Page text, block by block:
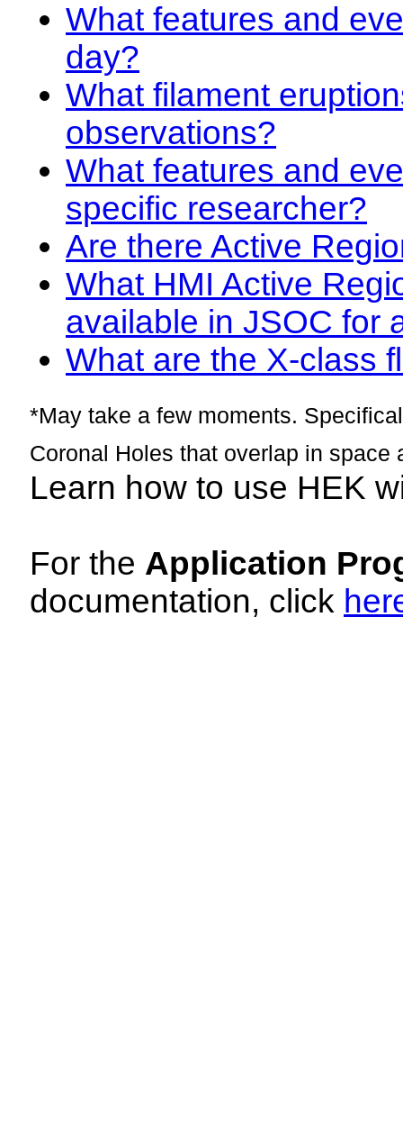
What features and
day?
What filament
observations?
What features and
specific researcher?
Are there Active
What HMI Active
available in JSOC for
What are the X-class
*May take a few moments.
Coronal Holes that overlap in space
Learn how to use HEK
For the Application
documentation, click